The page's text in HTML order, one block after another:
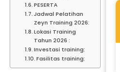
PESERTA
Jadwal Pelatihan
Zeyn Training 2026:
Lokasi Training
Tahun 2026 :
Investasi training:
Fasilitas training: